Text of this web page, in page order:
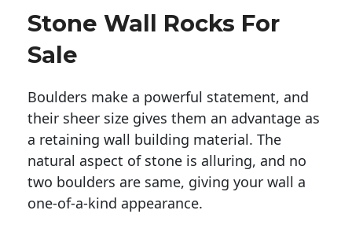
Stone Wall Rocks For
Sale
Boulders make a powerful statement, and
their sheer size gives them an advantage as
a retaining wall building material. The
natural aspect of stone is alluring, and no
two boulders are same, giving your wall a
one-of-a-kind appearance.